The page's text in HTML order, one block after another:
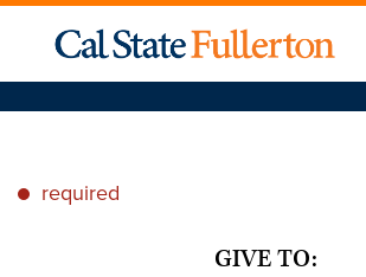
* required
GIVE TO: